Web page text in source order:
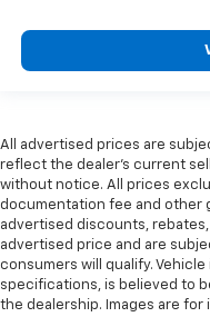
All advertised prices are
reflect the dealer’s current
without notice. All prices
documentation fee and other
advertised discounts,
advertised price and are
consumers will qualify.
specifications, is believed to
the dealership. Images are